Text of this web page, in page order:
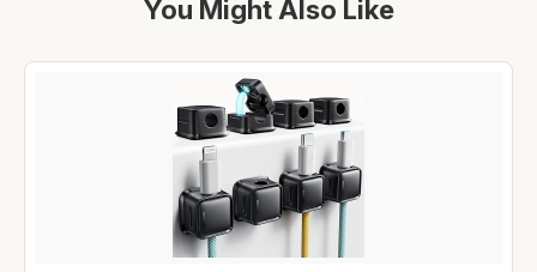
You Might Also Like